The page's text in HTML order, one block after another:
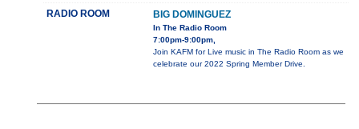
RADIO ROOM BIG DOMINGUEZ
In The Radio Room
7:00pm-9:00pm,
Join KAFM for Live music in The Radio Room as we
celebrate our 2022 Spring Member Drive.